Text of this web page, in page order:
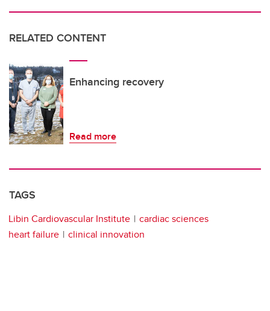
RELATED CONTENT
Enhancing recovery
Read more
TAGS
Libin Cardiovascular Institute
cardiac sciences
heart failure
clinical innovation